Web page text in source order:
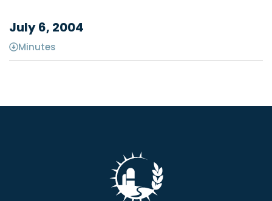
July 6, 2004
Minutes